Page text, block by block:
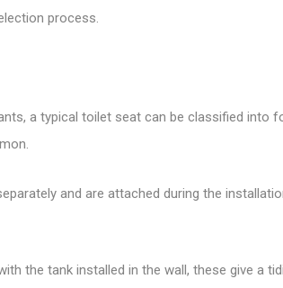
process.
a typical toilet seat can be classified
and are attached during the
the tank installed in the wall, these give a